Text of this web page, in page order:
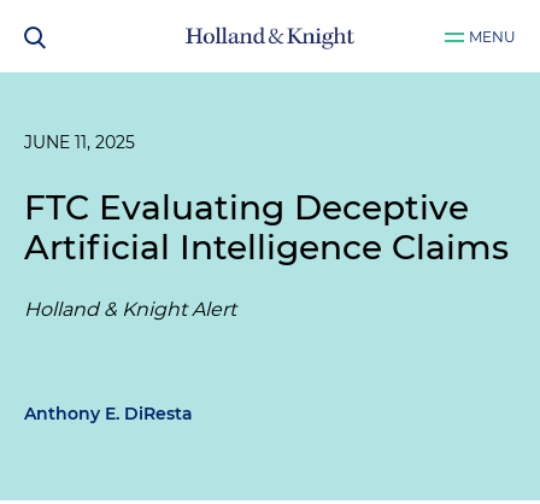
MENU
JUNE 11, 2025
FTC Evaluating Deceptive
Artificial Intelligence Claims
Holland & Knight Alert
Anthony E. DiResta